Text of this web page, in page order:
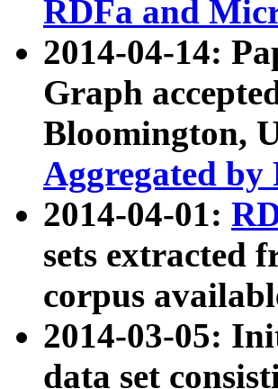
RDFa and
2014-04-14:
Graph
Bloomington,
Aggregated by
2014-04-01:
sets extracted
corpus
2014-03-05:
data set